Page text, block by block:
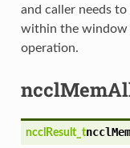
and caller needs
within the window
operation.
ncclResult_t